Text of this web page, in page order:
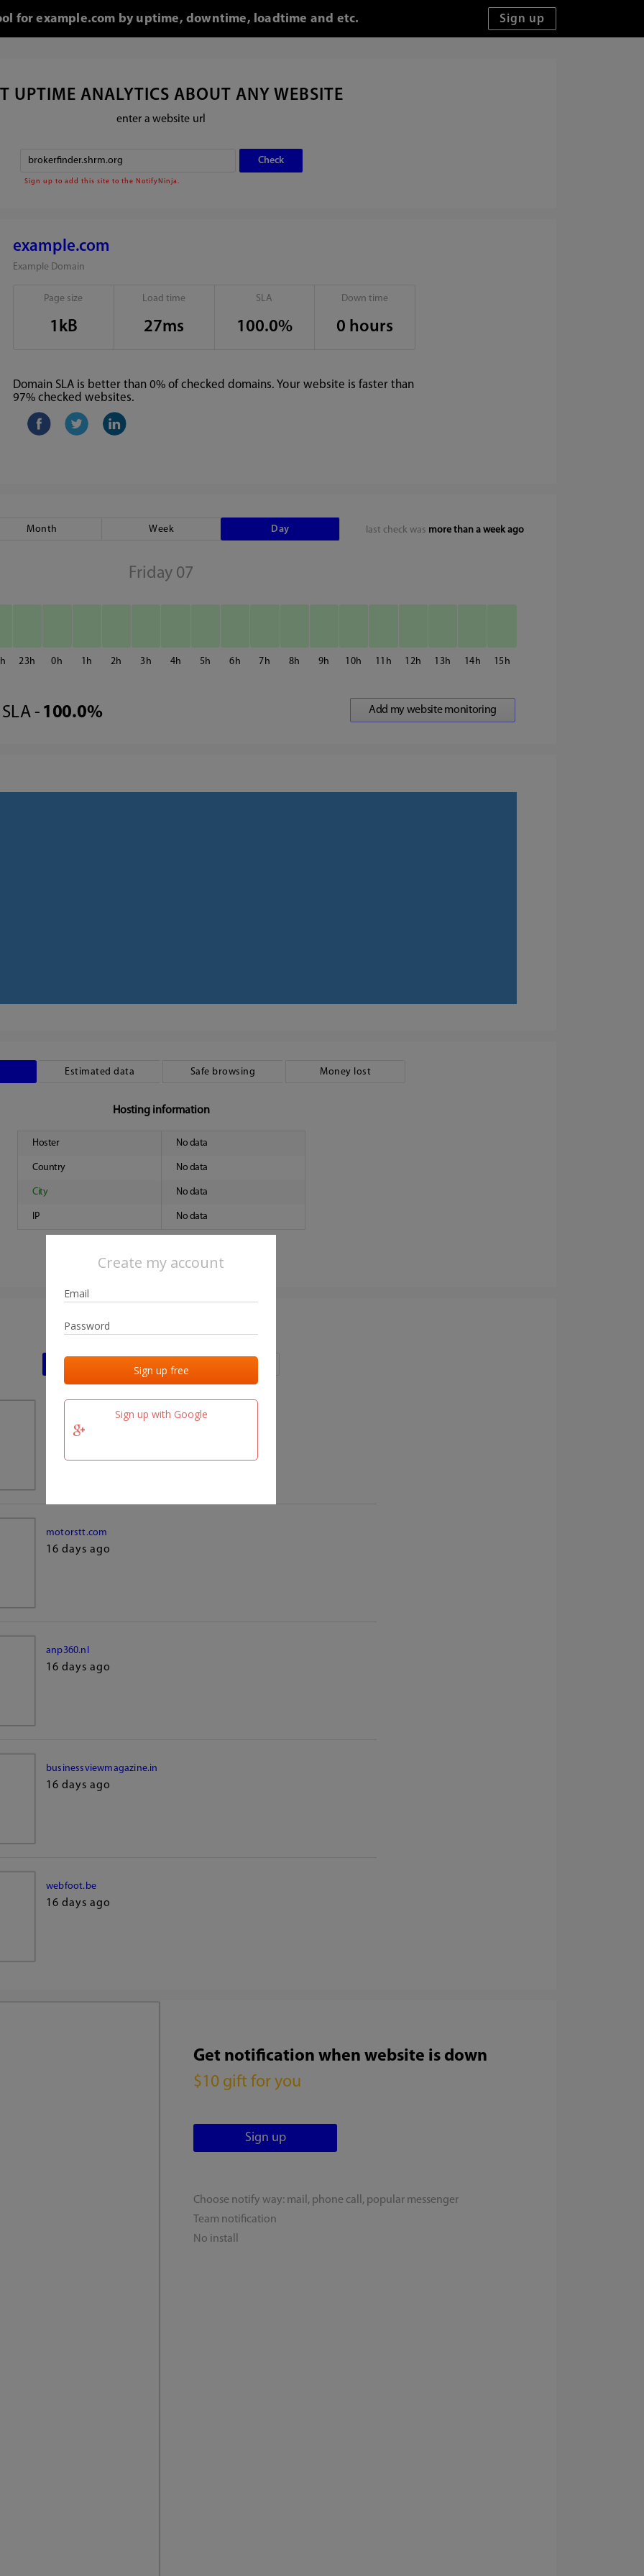
Create my account
Sign up with Google
for example.com by uptime, downtime, loadtime and etc.
UPTIME ANALYTICS ABOUT ANY WEBSITE
enter a website url
Sign up to add this site to the NotifyNinja.
example.com
Example Domain
Page size
1kB
Load time
27ms
SLA
100.0%
Down time
0 hours
Domain SLA is better than 0% of checked domains. Your website is faster than
97% checked websites.
last check was more than a week ago
Month Week Day
Friday 07
23 0 1 2 3 4 5 6 7 8 9 10 11 12 13 14 15
SLA - 100.0%
Estimated data Safe browsing Money lost
Hosting information
Hoster No data
Country No data
City No data
IP No data
Last activities
16 days ago
motorstt.com
16 days ago
anp360.nl
16 days ago
businessviewmagazine.in
16 days ago
webfoot.be
16 days ago
Get notification when website is down
$10 gift for you
Choose notify way: mail, phone call, popular messenger
Team notification
No install